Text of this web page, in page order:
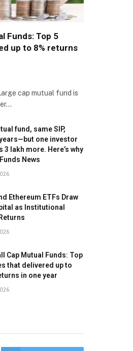
Funds: Top 5
up to 8% returns
cap mutual fund is
fund, same SIP,
one investor
3 lakh more. Here’s why
News
Ethereum ETFs Draw
as Institutional
Cap Mutual Funds: Top
that delivered up to
in one year